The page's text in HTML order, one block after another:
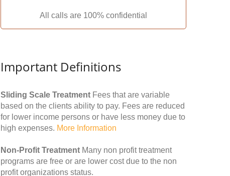
All calls are 100% confidential
Important Definitions
Sliding Scale Treatment Fees that are variable
based on the clients ability to pay. Fees are reduced
for lower income persons or have less money due to
high expenses. More Information
Non-Profit Treatment Many non profit treatment
programs are free or are lower cost due to the non
profit organizations status.